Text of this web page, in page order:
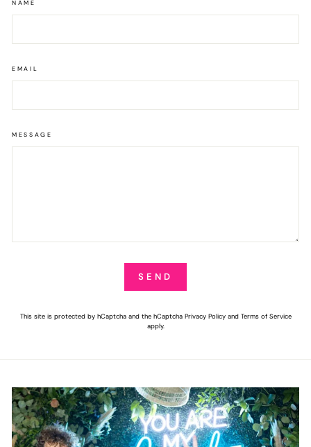
NAME
EMAIL
MESSAGE
SEND
This site is protected by hCaptcha and the hCaptcha Privacy Policyand Terms of Service
apply.